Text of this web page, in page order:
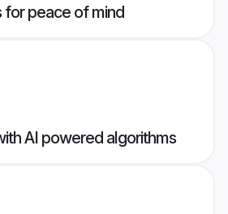
for peace of mind
AI powered algorithms